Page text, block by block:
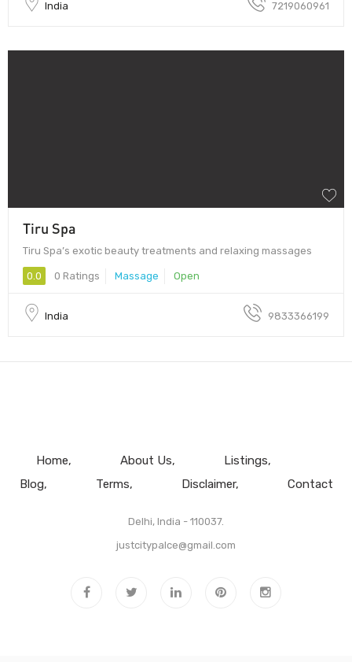
India 7219060961
Tiru Spa
Tiru Spa’s exotic beauty treatments and relaxing massages
0.0 0 Ratings Massage Open
India 9833366199
Home About Us
Listings
Blog
Terms Disclaimer Contact
Delhi, India - 110037.
justcitypalce@gmail.com